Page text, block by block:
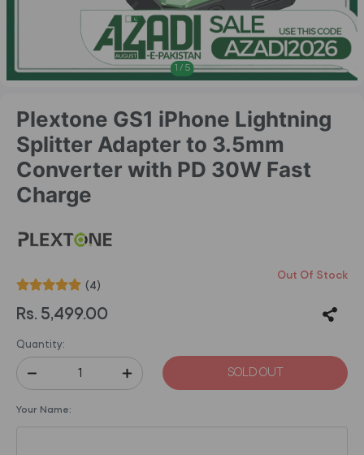
1 / 5
Plextone GS1 iPhone Lightning
Splitter Adapter to 3.5mm
Converter with PD 30W Fast
Charge
(4)
Out Of Stock
Rs. 5,499.00
Quantity:
SOLD OUT
Your Name: